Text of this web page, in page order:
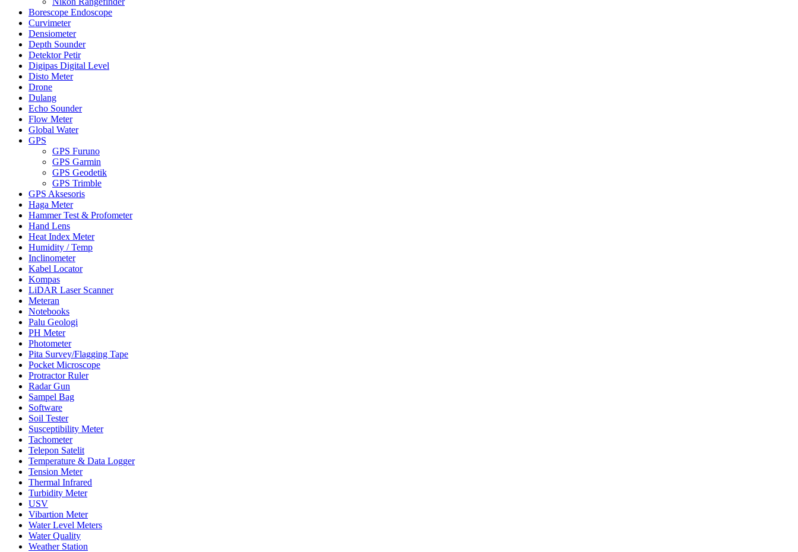
Borescope Endoscope
Curvimeter
Densiometer
Depth Sounder
Detektor Petir
Digipas Digital Level
Disto Meter
Drone
Dulang
Echo Sounder
Flow Meter
Global Water
GPS
GPS Furuno
GPS Garmin
GPS Geodetik
GPS Trimble
GPS Aksesoris
Haga Meter
Hammer Test & Profometer
Hand Lens
Heat Index Meter
Humidity / Temp
Inclinometer
Kabel Locator
Kompas
LiDAR Laser Scanner
Meteran
Notebooks
Palu Geologi
PH Meter
Photometer
Pita Survey/Flagging Tape
Pocket Microscope
Protractor Ruler
Radar Gun
Sampel Bag
Software
Soil Tester
Susceptibility Meter
Tachometer
Telepon Satelit
Temperature & Data Logger
Tension Meter
Thermal Infrared
Turbidity Meter
USV
Vibartion Meter
Water Level Meters
Water Quality
Weather Station